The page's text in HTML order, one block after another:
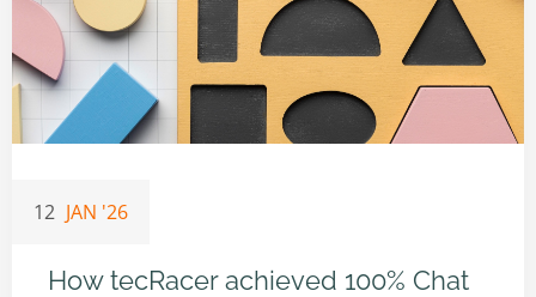
12 JAN '26
How tecRacer achieved 100% Chat